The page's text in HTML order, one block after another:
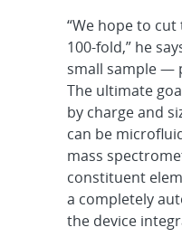
“We hope to
100-fold,” he
small sample —
The ultimate
by charge and
can be
mass
constituent
a completely
the device